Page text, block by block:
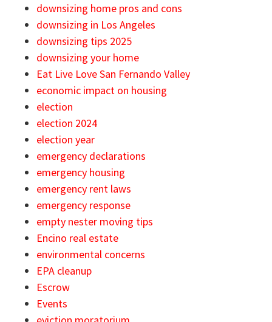
downsizing home pros and cons
downsizing in Los Angeles
downsizing tips 2025
downsizing your home
Eat Live Love San Fernando Valley
economic impact on housing
election
election 2024
election year
emergency declarations
emergency housing
emergency rent laws
emergency response
empty nester moving tips
Encino real estate
environmental concerns
EPA cleanup
Escrow
Events